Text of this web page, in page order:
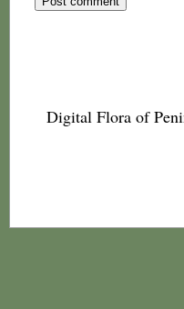
Digital Flora of